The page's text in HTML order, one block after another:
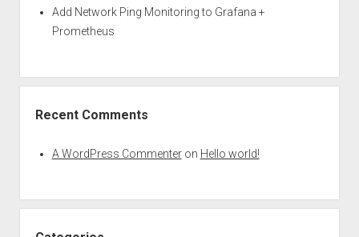
Add Network Ping Monitoring to Grafana +
Prometheus
Recent Comments
A WordPress Commenteron Hello world!